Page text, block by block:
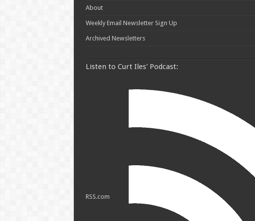
About
Weekly Email Newsletter Sign Up
Archived Newsletters
Listen to Curt Iles' Podcast:
RSS.com